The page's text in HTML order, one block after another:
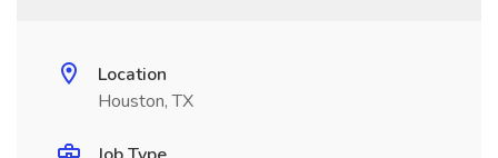
Location
Houston, TX